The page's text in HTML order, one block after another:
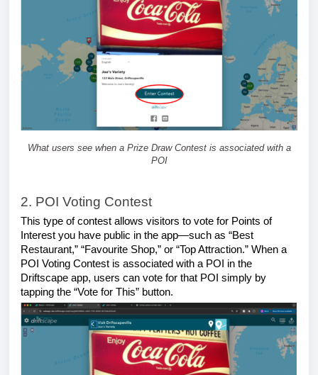
What users see when a Prize Draw Contest is associated with a
POI
2. POI Voting Contest
This type of contest allows visitors to vote for Points of
Interest you have public in the app—such as “Best
Restaurant,” “Favourite Shop,” or “Top Attraction.” When a
POI Voting Contest is associated with a POI in the
Driftscape app, users can vote for that POI simply by
tapping the “Vote for This” button.